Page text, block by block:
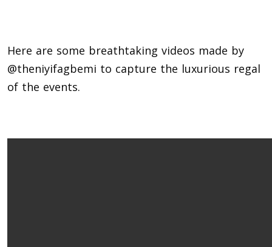
Here are some breathtaking videos made by
@theniyifagbemi to capture the luxurious regal
of the events.